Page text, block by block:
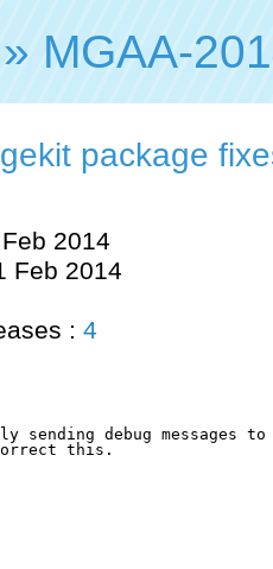
» MGAA-
package
2014
Feb 2014
: 4
sending debug messages
this.